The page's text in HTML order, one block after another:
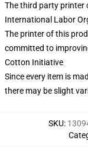
The third party printer
International Labor
The printer of this
committed to
Cotton Initiative
Since every item is
there may be slight
SKU: